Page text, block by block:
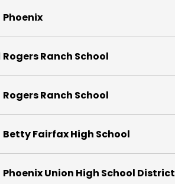
Phoenix
Rogers Ranch School
Rogers Ranch School
Betty Fairfax High School
Phoenix Union High School District